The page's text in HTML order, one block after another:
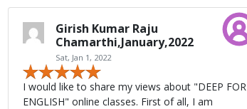
Girish Kumar Raju
Chamarthi,January,2022
Sat, Jan 1, 2022
I would like to share my views about "DEEP FOR
ENGLISH" online classes. First of all, I am